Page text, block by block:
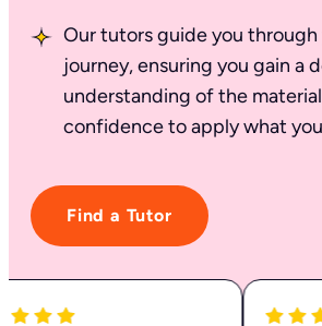
Our tutors guide you through
journey, ensuring you gain a
understanding of the
confidence to apply what
Find a Tutor